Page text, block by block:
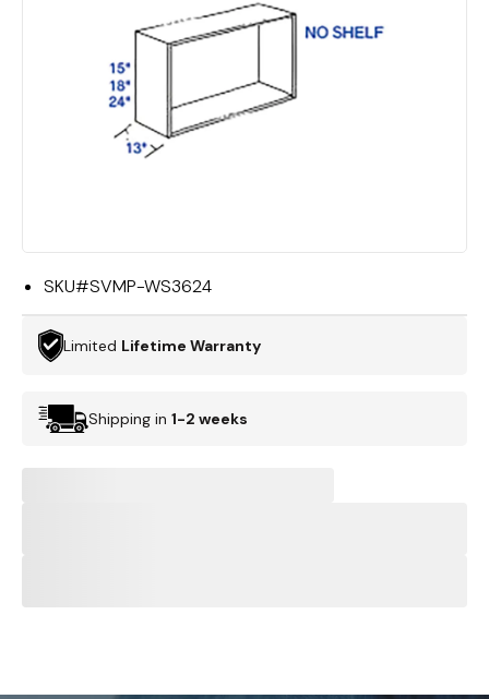
SKU#SVMP-WS3624
Limited Lifetime Warranty
Shipping in 1-2 weeks